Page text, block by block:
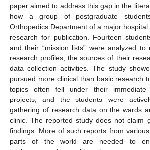
paper aimed to address this gap in the
how a group of postgraduate
Orthopedics Department of a major hospital
research for publication. Fourteen
and their “mission lists” were analyzed to
research profiles, the sources of their
data collection activities. The study
pursued more clinical than basic research
topics often fell under their immediate
projects, and the students were
gathering of research data on the wards
clinic. The reported study does not claim
findings. More of such reports from
parts of the world are needed to